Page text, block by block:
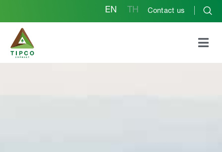
EN TH Contact us